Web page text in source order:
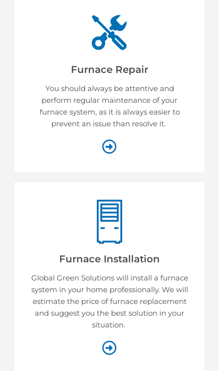
Furnace Repair
You should always be attentive and
perform regular maintenance of your
furnace system, as it is always easier to
prevent an issue than resolve it.
Furnace Installation
Global Green Solutions will install a furnace
system in your home professionally. We will
estimate the price of furnace replacement
and suggest you the best solution in your
situation.